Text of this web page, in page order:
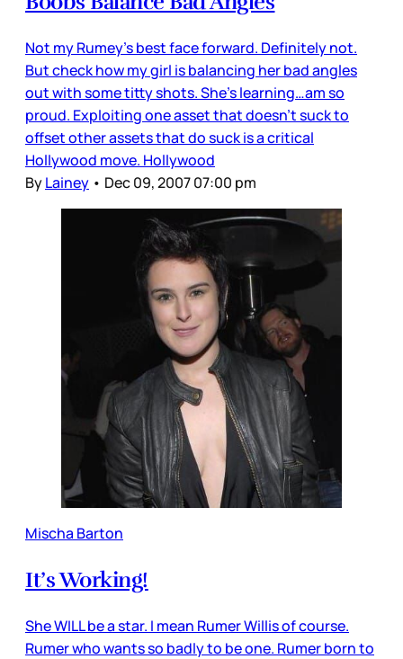
Not my Rumey’s best face forward. Definitely not.
But check how my girl is balancing her bad angles
out with some titty shots. She’s learning…am so
proud. Exploiting one asset that doesn’t suck to
offset other assets that do suck is a critical
Hollywood move. Hollywood
ByLainey • Dec 09, 2007 07:00 pm
Mischa Barton
It’s Working!
She WILL be a star. I mean Rumer Willis of course.
Rumer who wants so badly to be one. Rumer born to